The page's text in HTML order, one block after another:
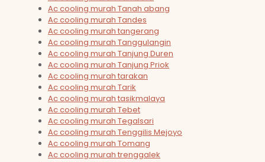
Ac cooling murah Tanah abang
Ac cooling murah Tandes
Ac cooling murah tangerang
Ac cooling murah Tanggulangin
Ac cooling murah Tanjung Duren
Ac cooling murah Tanjung Priok
Ac cooling murah tarakan
Ac cooling murah Tarik
Ac cooling murah tasikmalaya
Ac cooling murah Tebet
Ac cooling murah Tegalsari
Ac cooling murah Tenggilis Mejoyo
Ac cooling murah Tomang
Ac cooling murah trenggalek